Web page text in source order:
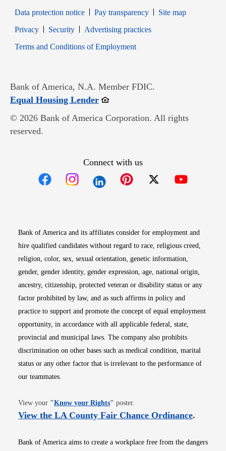
Data protection notice
Pay transparency
Site map
PrivacyOpens in new window
SecurityOpens in new window
Advertising practices
Terms and Conditions of EmploymentOpens in new window
Bank of America, N.A. Member FDIC.
Equal Housing LenderOpens in new window
© 2026 Bank of America Corporation. All rights
reserved.
Connect with us
Bank of America and its affiliates consider for employment and
hire qualified candidates without regard to race, religious creed,
religion, color, sex, sexual orientation, genetic information,
gender, gender identity, gender expression, age, national origin,
ancestry, citizenship, protected veteran or disability status or any
factor prohibited by law, and as such affirms in policy and
practice to support and promote the concept of equal employment
opportunity, in accordance with all applicable federal, state,
provincial and municipal laws. The company also prohibits
discrimination on other bases such as medical condition, marital
status or any other factor that is irrelevant to the performance of
our teammates.
View your "Know your RightsOpens in new window
" poster.
View the LA County Fair Chance OrdinanceOpens
.
Bank of America aims to create a workplace free from the dangers